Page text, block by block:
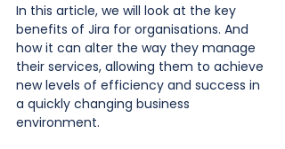
In this article, we will look at the key
benefits of Jira for organisations. And
how it can alter the way they manage
their services, allowing them to achieve
new levels of efficiency and success in
a quickly changing business
environment.